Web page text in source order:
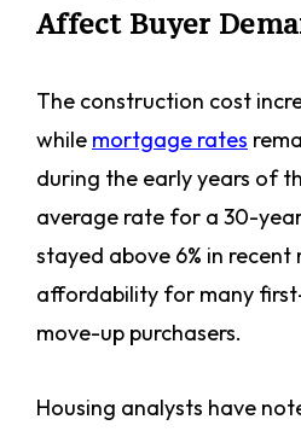
Affect Buyer
The construction cost
while mortgage rates
during the early years of
average rate for a 30-
stayed above 6% in recent
affordability for many
move-up purchasers.
Housing analysts have